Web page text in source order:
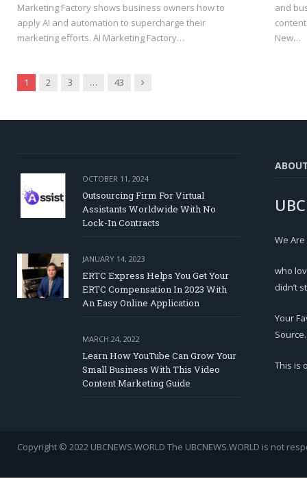
Marketing Factory shows business owners how to
apply AI and automation to supercharge their
marketing efforts. AI Marketing Factory…
and
New…
1 2 3 … 43 Next
OCTOBER 11, 2024
Outsourcing Firm For Virtual
Assistants Worldwide With No
Lock-In Contracts
JANUARY 14, 2023
ERTC Express Helps You Get Your
ERTC Compensation In 2023 With
An Easy Online Application
MARCH 24, 2022
Learn How YouTube Can Grow Your
Small Business With This Video
Content Marketing Guide
We
who
didn’t
Your
Source.
This is
Copyright © 2022 UBCNEWS.WORLD The UBCNEWS.WORLD is not